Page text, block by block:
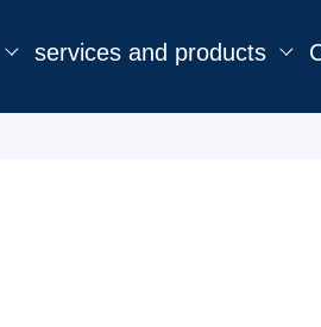
services and products